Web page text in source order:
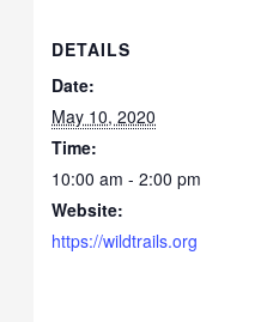
DETAILS
Date:
May 10, 2020
Time:
10:00 am - 2:00 pm
Website:
https://wildtrails.org